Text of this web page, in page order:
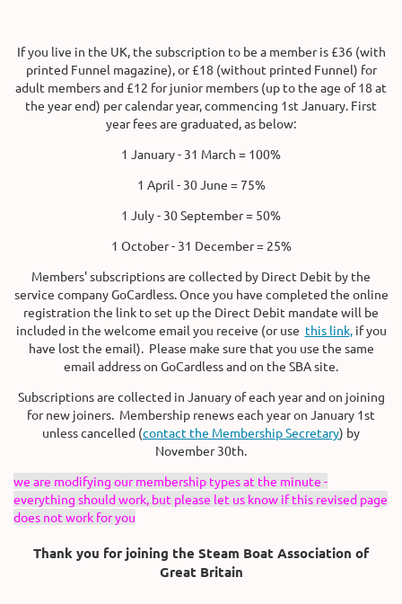
If you live in the UK, the subscription to be a member is £36 (with
printed Funnel magazine), or £18 (without printed Funnel) for
adult members and£12 for junior members (up to the age of 18 at
the year end) per calendar year, commencing 1st January. First
year fees are graduated, as below:
1 January - 31 March = 100%
1 April - 30 June = 75%
1 July - 30 September = 50%
1 October - 31 December = 25%
Members' subscriptions are collected by Direct Debit by the
service company GoCardless. Once you have completed the online
registration the link to set up the Direct Debit mandate will be
included in the welcome email you receive (or use this link,if you
have lost the email). Please make sure that you use the same
email address on GoCardless and on the SBA site.
Subscriptions are collected in January of each year and on joining
for new joiners. Membership renews each year on January 1st
unless cancelled (contact the Membership Secretary) by
November 30th.
we are modifying our membership types at the minute -
everything should work, but please let us know if this revised page
does not work for you
Thank you for joining the Steam Boat Association of
Great Britain